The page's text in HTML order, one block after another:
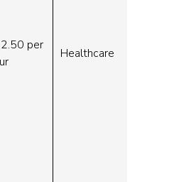
per
Healthcare